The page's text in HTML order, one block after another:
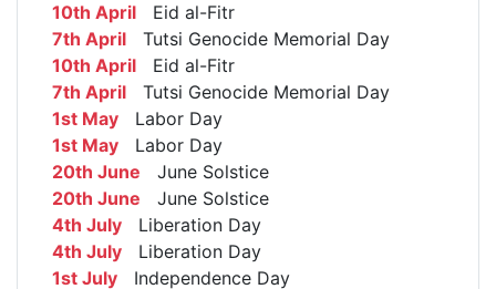
10th April Eid al-Fitr
7th April Tutsi Genocide Memorial Day
10th April Eid al-Fitr
7th April Tutsi Genocide Memorial Day
1st May Labor Day
1st May Labor Day
20th June June Solstice
20th June June Solstice
4th July Liberation Day
4th July Liberation Day
1st July Independence Day